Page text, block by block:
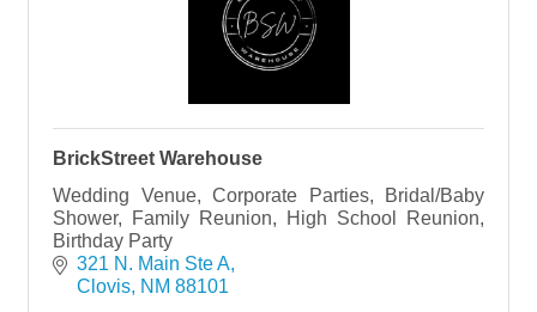
BrickStreet Warehouse
Wedding Venue, Corporate Parties, Bridal/Baby
Shower, Family Reunion, High School Reunion,
Birthday Party
321 N. Main Ste A
Clovis NM 88101